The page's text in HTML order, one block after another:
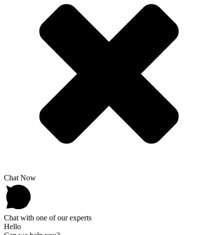
Chat Now
Chat with one of our experts
Hello